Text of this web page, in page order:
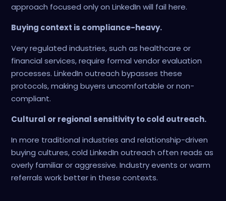
approach focused only on LinkedIn will fail here.
Buying context is compliance-heavy.
Very regulated industries, such as healthcare or
financial services, require formal vendor evaluation
processes. LinkedIn outreach bypasses these
protocols, making buyers uncomfortable or non-
compliant.
Cultural or regional sensitivity to cold outreach.
In more traditional industries and relationship-driven
buying cultures, cold LinkedIn outreach often reads as
overly familiar or aggressive. Industry events or warm
referrals work better in these contexts.